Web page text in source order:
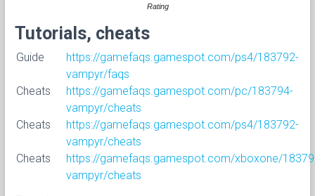
Rating
Tutorials, cheats
Guide
https://gamefaqs.gamespot.com/ps4/183792-
vampyr/faqs
Cheats
https://gamefaqs.gamespot.com/pc/183794-
vampyr/cheats
Cheats
https://gamefaqs.gamespot.com/ps4/183792-
vampyr/cheats
Cheats
https://gamefaqs.gamespot.com/xboxone/
vampyr/cheats